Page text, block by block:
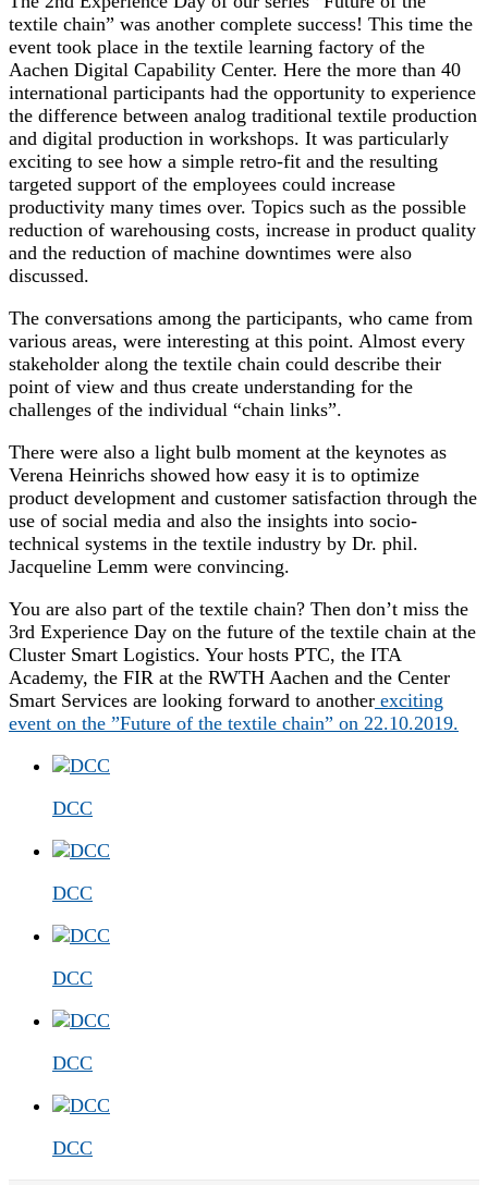
textile chain” was another complete success! This time the
event took place in the textile learning factory of the
Aachen Digital Capability Center. Here the more than 40
international participants had the opportunity to experience
the difference between analog traditional textile production
and digital production in workshops. It was particularly
exciting to see how a simple retro-fit and the resulting
targeted support of the employees could increase
productivity many times over. Topics such as the possible
reduction of warehousing costs, increase in product quality
and the reduction of machine downtimes were also
discussed.
The conversations among the participants, who came from
various areas, were interesting at this point. Almost every
stakeholder along the textile chain could describe their
point of view and thus create understanding for the
challenges of the individual “chain links”.
There were also a light bulb moment at the keynotes as
Verena Heinrichs showed how easy it is to optimize
product development and customer satisfaction through the
use of social media and also the insights into socio-
technical systems in the textile industry by Dr. phil.
Jacqueline Lemm were convincing.
You are also part of the textile chain? Then don’t miss the
3rd Experience Day on the future of the textile chain at the
Cluster Smart Logistics. Your hosts PTC, the ITA
Academy, the FIR at the RWTH Aachen and the Center
Smart Services are looking forward to another exciting
event on the ”Future of the textile chain” on 22.10.2019.
DCC
DCC
DCC
DCC
DCC